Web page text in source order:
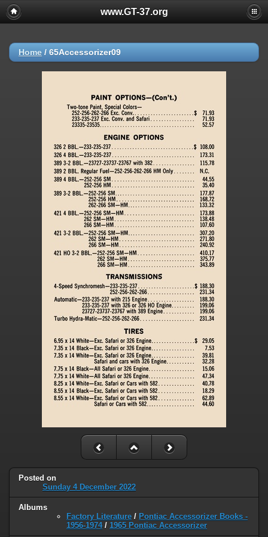
www.GT-37.org
Home / 65Accessorizer09
Posted on
Sunday 4 December 2022
Albums
Factory Literature / Pontiac Accessorizer Books -
1956-1974/ 1965 Pontiac Accessorizer